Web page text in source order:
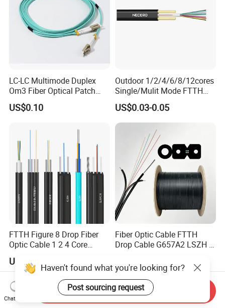
LC-LC Multimode Duplex
Om3 Fiber Optical Patch
Cord
US$0.10
Outdoor 1/2/4/6/8/12cores
Single/Mulit Mode FTTH
Fiber Optic/Optical
Communication Flat Drop
Cable with Anatel Certificate
US$0.03-0.05
FTTH Figure 8 Drop Fiber
Optic Cable 1 2 4 Core
G657A1 Self Supporting
Aerial Outdoor Indoor
Optical Wire Cable for
Network Access
US$0.29-1.50
Fiber Optic Cable FTTH
Drop Cable G657A2 LSZH 1
US$18.00-22.00
Haven't found what you're looking for?
Post sourcing request
Chat Now
Send Inquiry